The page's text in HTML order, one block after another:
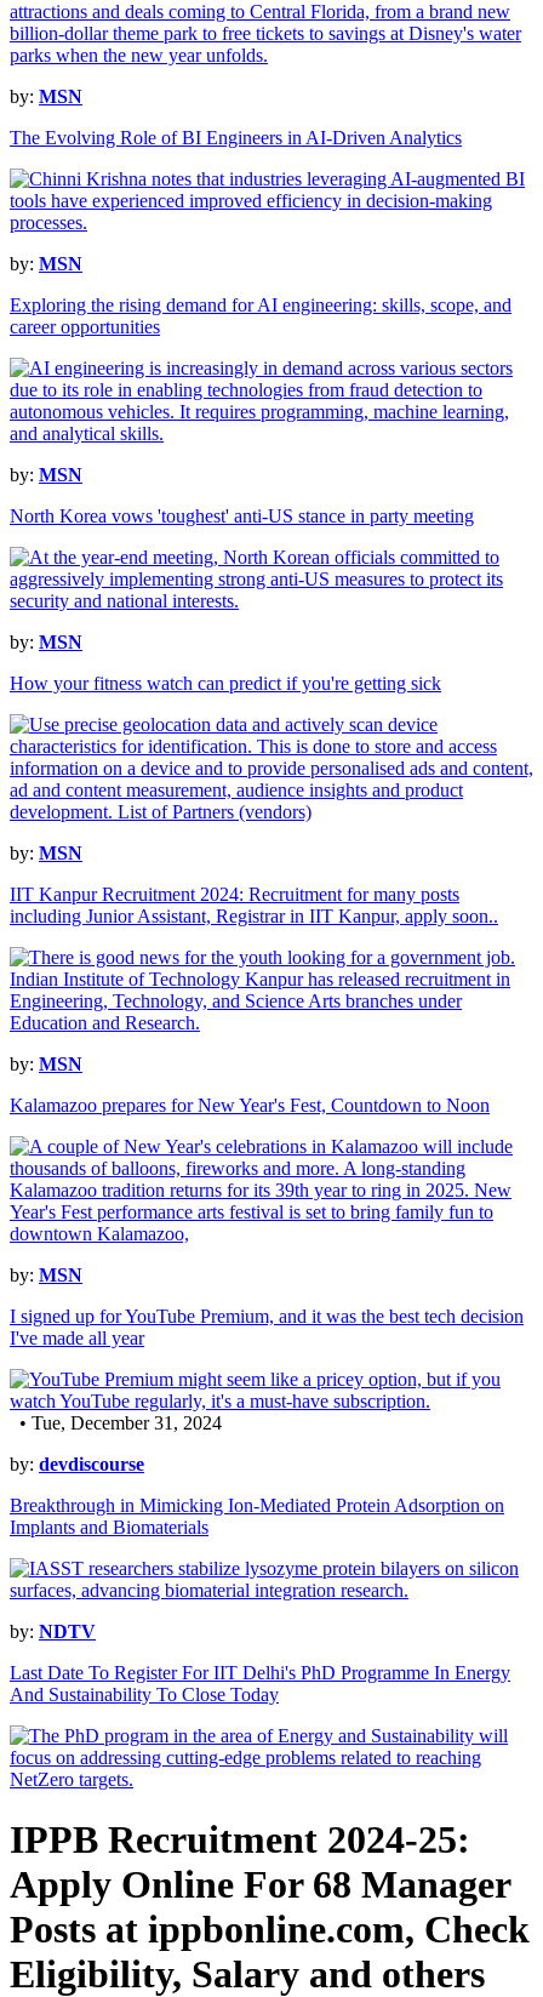
by: MSN
The Evolving Role of BI Engineers in AI-Driven Analytics
by: MSN
Exploring the rising demand for AI engineering: skills, scope, and
career opportunities
by: MSN
North Korea vows 'toughest' anti-US stance in party meeting
by: MSN
How your fitness watch can predict if you're getting sick
by: MSN
IIT Kanpur Recruitment 2024: Recruitment for many posts
including Junior Assistant, Registrar in IIT Kanpur, apply soon..
by: MSN
Kalamazoo prepares for New Year's Fest, Countdown to Noon
by: MSN
I signed up for YouTube Premium, and it was the best tech decision
I've made all year
• Tue, December 31, 2024
by: devdiscourse
Breakthrough in Mimicking Ion-Mediated Protein Adsorption on
Implants and Biomaterials
by: NDTV
Last Date To Register For IIT Delhi's PhD Programme In Energy
And Sustainability To Close Today
IPPB Recruitment 2024-25:
Apply Online For 68 Manager
Posts at ippbonline.com, Check
Eligibility, Salary and others